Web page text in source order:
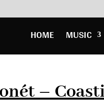
HOME MUSIC
–